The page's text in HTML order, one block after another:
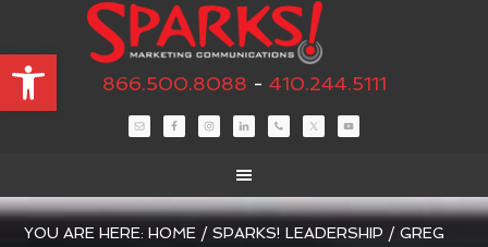
Open toolbar866.500.8088 - 410.244.5111
YOU ARE HERE:HOME / SPARKS! LEADERSHIP / GREG